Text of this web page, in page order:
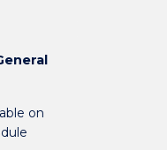
on